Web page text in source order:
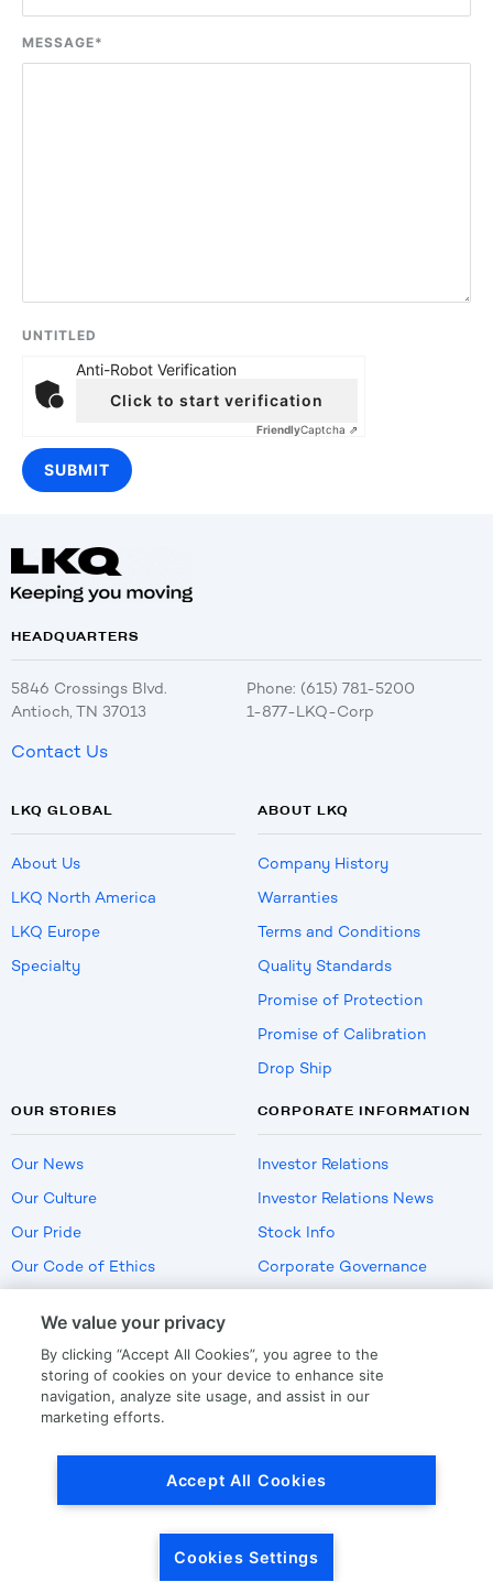
MESSAGE*
UNTITLED
Anti-Robot Verification
Click to start verification
FriendlyCaptcha ⇗
HEADQUARTERS
5846 Crossings Blvd.
Antioch, TN 37013
Phone: (615) 781-5200
1-877-LKQ-Corp
Contact Us
LKQ GLOBAL
About Us
LKQ North America
LKQ Europe
Specialty
ABOUT LKQ
Company History
Warranties
Terms and Conditions
Quality Standards
Promise of Protection
Promise of Calibration
Drop Ship
OUR STORIES
Our News
Our Culture
Our Pride
Our Code of Ethics
CORPORATE INFORMATION
Investor Relations
Investor Relations News
Stock Info
Corporate Governance
US Employment Verification
We value your privacy
By clicking “Accept All Cookies”, you agree to the
storing of cookies on your device to enhance site
navigation, analyze site usage, and assist in our
marketing efforts.
Accept All Cookies
Cookies Settings